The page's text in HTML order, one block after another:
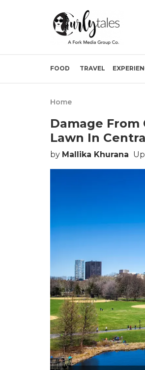
FOOD TRAVEL
Home
Damage From
Lawn In
by Mallika Khurana